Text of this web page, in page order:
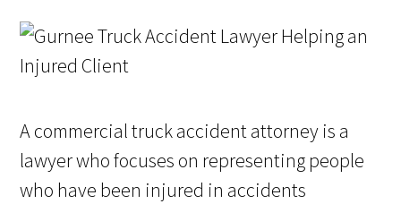
A commercial truck accident attorney is a
lawyer who focuses on representing people
who have been injured in accidents